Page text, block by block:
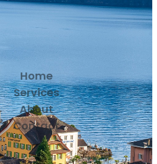
Home
Services
About
Contact